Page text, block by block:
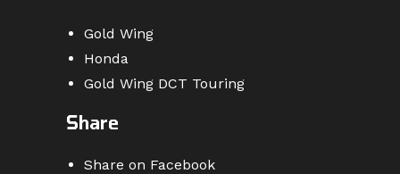
Gold Wing
Honda
Gold Wing DCT Touring
Share
Share on Facebook